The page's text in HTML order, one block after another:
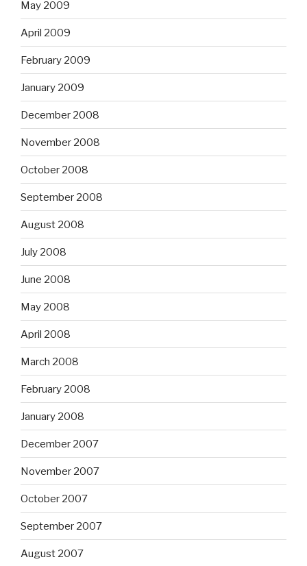
May 2009
April 2009
February 2009
January 2009
December 2008
November 2008
October 2008
September 2008
August 2008
July 2008
June 2008
May 2008
April 2008
March 2008
February 2008
January 2008
December 2007
November 2007
October 2007
September 2007
August 2007